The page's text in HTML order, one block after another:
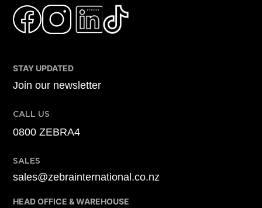
STAY UPDATED
Join our newsletter
CALL US
0800 ZEBRA4
SALES
sales@zebrainternational.co.nz
HEAD OFFICE & WAREHOUSE